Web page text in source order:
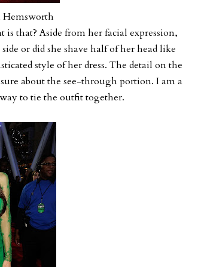
is that? Aside from her facial expression,
or did she shave half of her head like
style of her dress. The detail on the
about the see-through portion. I am a
to tie the outfit together.